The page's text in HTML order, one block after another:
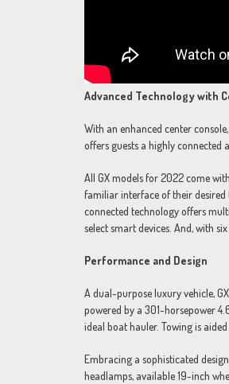
Advanced Technology with
With an enhanced center
offers guests a highly connected
All GX models for 2022 come
familiar interface of their desired
connected technology offers
select smart devices. And, with
Performance and Design
A dual-purpose luxury vehicle,
powered by a 301-horsepower
ideal boat hauler. Towing is
Embracing a sophisticated
headlamps, available 19-inch